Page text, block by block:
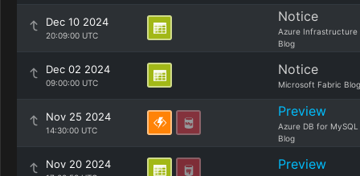
Dec 10 2024
20:09:00 UTC
Notice
Azure Infrastructure
Blog
Dec 02 2024
09:00:00 UTC
Notice
Microsoft Fabric Blog
Nov 25 2024
14:30:00 UTC
Preview
Azure DB for MySQL
Blog
Nov 20 2024 Preview